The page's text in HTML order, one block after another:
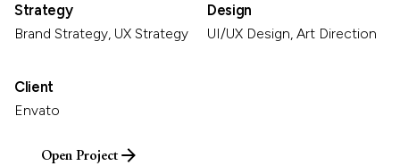
Strategy
Brand Strategy, UX Strategy
Design
UI/UX Design, Art Direction
Client
Envato
Open Project